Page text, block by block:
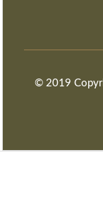
© 2019